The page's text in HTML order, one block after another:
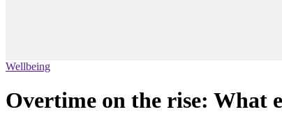
Wellbeing
Overtime on the rise: What